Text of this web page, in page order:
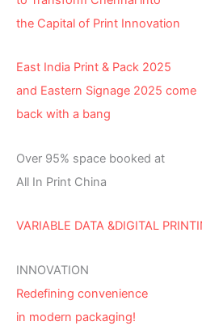
the Capital of Print Innovation
East India Print & Pack 2025
and Eastern Signage 2025 come
back with a bang
Over 95% space booked at
All In Print China
VARIABLE DATA &DIGITAL
INNOVATION
Redefining convenience
in modern packaging!